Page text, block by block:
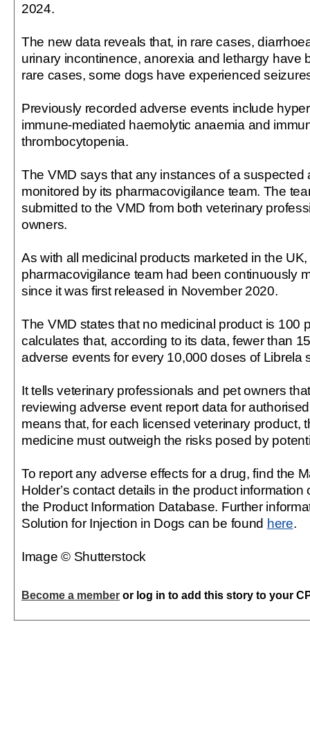
2024.
The new data reveals that, in rare cases,
urinary incontinence, anorexia and lethargy have
rare cases, some dogs have experienced
Previously recorded adverse events include
immune-mediated haemolytic anaemia and
thrombocytopenia.
The VMD says that any instances of a suspected
monitored by its pharmacovigilance team. The
submitted to the VMD from both veterinary
owners.
As with all medicinal products marketed in the
pharmacovigilance team had been continuously
since it was first released in November 2020.
The VMD states that no medicinal product is 100
calculates that, according to its data, fewer than
adverse events for every 10,000 doses of Librela
It tells veterinary professionals and pet owners
reviewing adverse event report data for
means that, for each licensed veterinary product,
medicine must outweigh the risks posed by
To report any adverse effects for a drug, find the
Holder’s contact details in the product
the Product Information Database. Further
Solution for Injection in Dogs can be found here.
Image © Shutterstock
Become a member or log in to add this story to your